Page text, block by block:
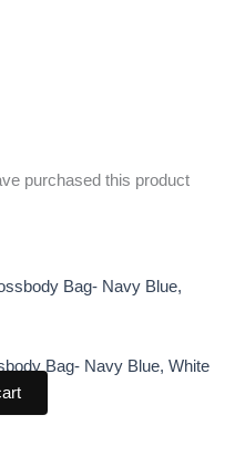
purchased this product
Bag- Navy Blue, White